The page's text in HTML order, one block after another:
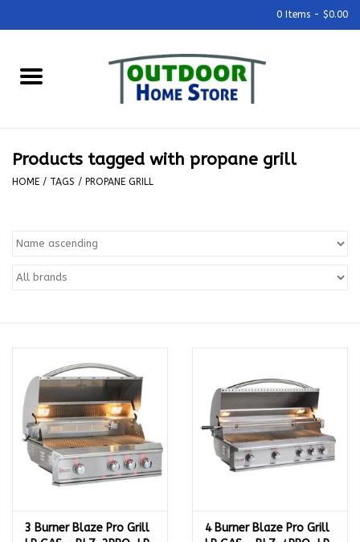
0 Items - $0.00
Home
Outdoor Kitchens
Kamado / Ceramic Grills
Sales & Specials
Pools & Spas
BBQ Accessories
Products tagged with propane grill
HOME / TAGS / PROPANE GRILL
3 Burner Blaze Pro Grill
4 Burner Blaze Pro Grill